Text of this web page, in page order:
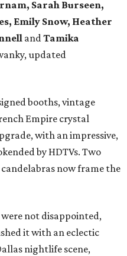
Sarah Burseen,
Emily Snow, Heather
andTamika
updated
booths, vintage
Empire crystal
with an impressive,
by HDTVs. Two
now frame the
not disappointed,
it with an eclectic
nightlife scene,